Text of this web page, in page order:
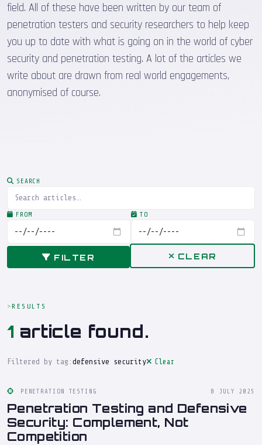
field. All of these have been written by our team of
penetration testers and security researchers to help keep
you up to date with what is going on in the world of cyber
security and penetration testing. A lot of the articles we
write about are drawn from real world engagements,
anonymised of course.
SEARCH
FROM TO
FILTER CLEAR
RESULTS
1 article found.
Filtered by tag: defensive security Clear
PENETRATION TESTING 8 JULY 2025
Penetration Testing and Defensive
Security: Complement, Not
Competition